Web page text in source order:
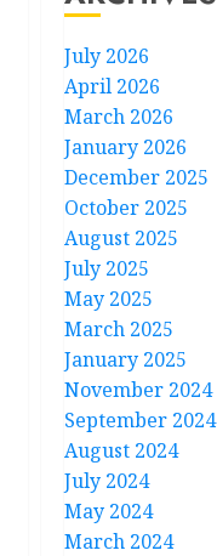
July 2026
April 2026
March 2026
January 2026
December 2025
October 2025
August 2025
July 2025
May 2025
March 2025
January 2025
November 2024
September 2024
August 2024
July 2024
May 2024
March 2024